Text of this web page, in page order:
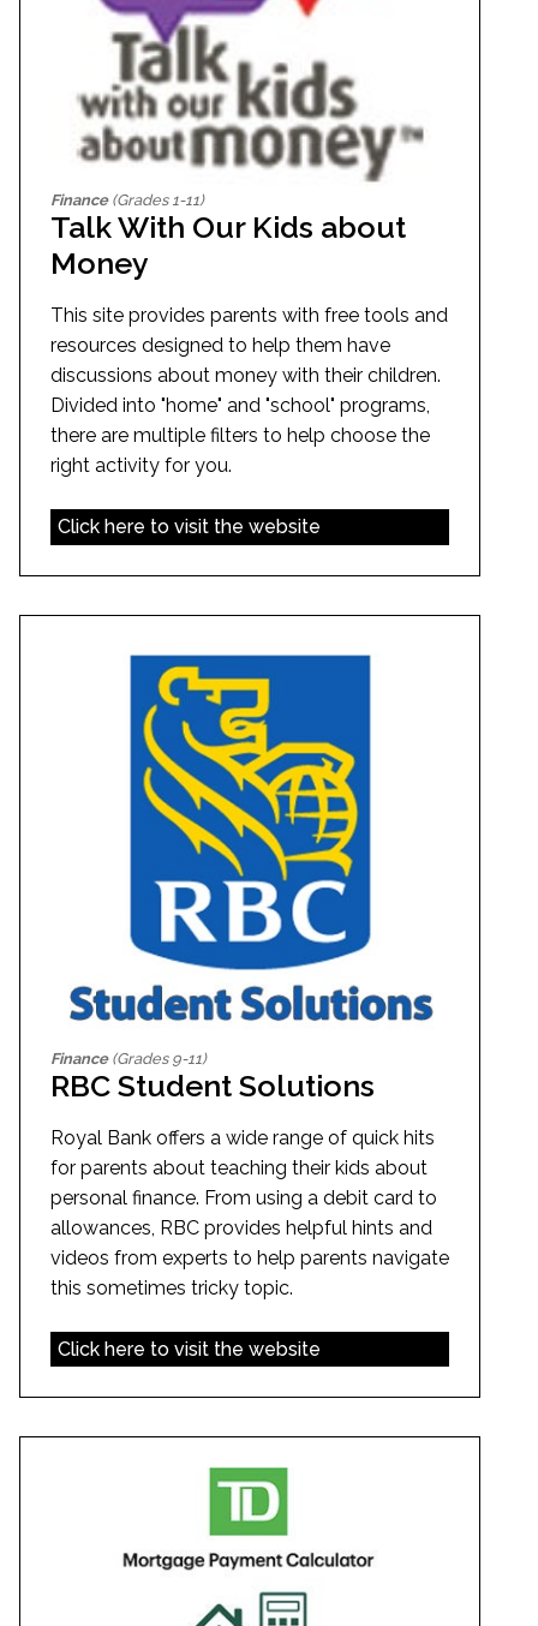
Finance(Grades 1-11)
Talk With Our Kids about
Money
This site provides parents with free tools and
resources designed to help them have
discussions about money with their children.
Divided into "home" and "school" programs,
there are multiple filters to help choose the
right activity for you.
Click here to visit the website
Finance(Grades 9-11)
RBC Student Solutions
Royal Bank offers a wide range of quick hits
for parents about teaching their kids about
personal finance. From using a debit card to
allowances, RBC provides helpful hints and
videos from experts to help parents navigate
this sometimes tricky topic.
Click here to visit the website